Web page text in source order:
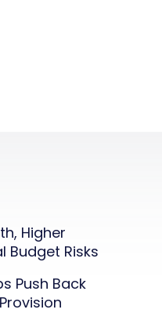
Higher
Budget Risks
Push Back